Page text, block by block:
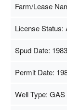
Farm/Lease
License Status:
Spud Date:
Permit Date:
Well Type: GAS